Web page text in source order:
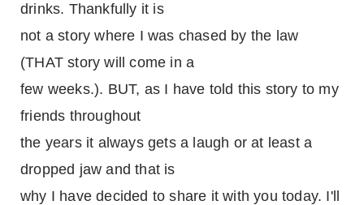
drinks. Thankfully it is
not a story where I was chased by the law
(THAT story will come in a
few weeks.). BUT, as I have told this story to my
friends throughout
the years it always gets a laugh or at least a
dropped jaw and that is
why I have decided to share it with you today. I'll